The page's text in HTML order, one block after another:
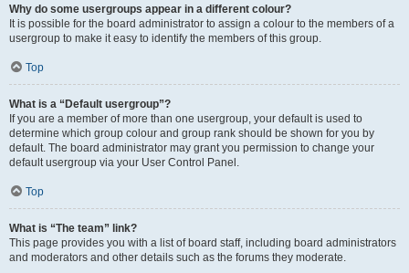
Why do some usergroups appear in a different colour?
It is possible for the board administrator to assign a colour to the members of a
usergroup to make it easy to identify the members of this group.
Top
What is a “Default usergroup”?
If you are a member of more than one usergroup, your default is used to
determine which group colour and group rank should be shown for you by
default. The board administrator may grant you permission to change your
default usergroup via your User Control Panel.
Top
What is “The team” link?
This page provides you with a list of board staff, including board administrators
and moderators and other details such as the forums they moderate.